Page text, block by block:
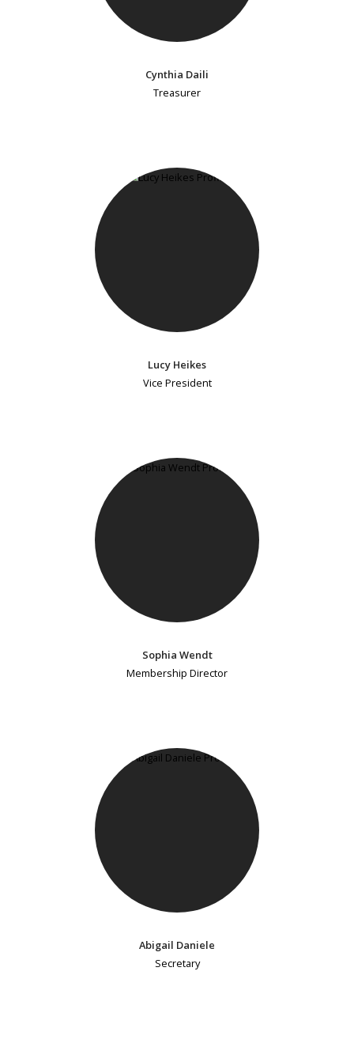
Cynthia Daili
Treasurer
Lucy Heikes
Vice President
Sophia Wendt
Membership Director
Abigail Daniele
Secretary